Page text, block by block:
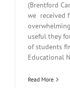
(Brentford
we received
useful they
of students
Educational
Read More